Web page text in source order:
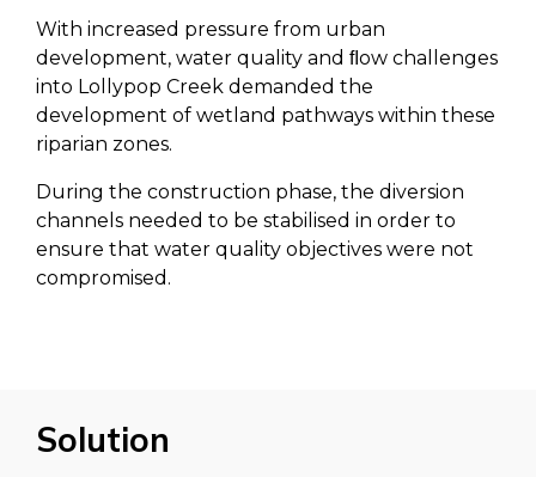
With increased pressure from urban
development, water quality and ﬂow challenges
into Lollypop Creek demanded the
development of wetland pathways within these
riparian zones.
During the construction phase, the diversion
channels needed to be stabilised in order to
ensure that water quality objectives were not
compromised.
Solution